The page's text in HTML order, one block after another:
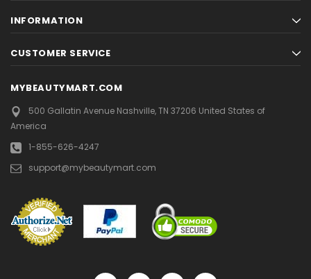
INFORMATION
CUSTOMER SERVICE
MYBEAUTYMART.COM
500 Gallatin AvenueNashville, TN 37206 United States of
America
1-855-626-4247
support@mybeautymart.com